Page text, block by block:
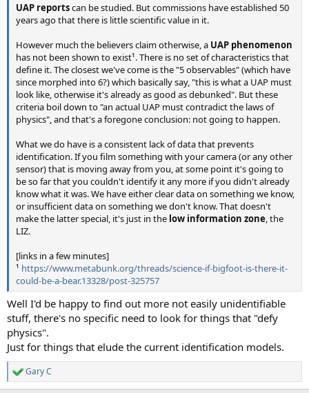
e
r
UAP reportscan be studied. But commissions have established 50
years ago that there is little scientific value in it.
However much the believers claim otherwise, a UAP phenomenon
has not been shown to exist¹. There is no set of characteristics that
define it. The closest we've come is the "5 observables" (which have
since morphed into 6?) which basically say, "this is what a UAP must
look like, otherwise it's already as good as debunked". But these
criteria boil down to "an actual UAP must contradict the laws of
physics", and that's a foregone conclusion: not going to happen.
What we do have is a consistent lack of data that prevents
identification. If you film something with your camera (or any other
sensor) that is moving away from you, at some point it's going to
be so far that you couldn't identify it any more if you didn't already
know what it was. We have either clear data on something we know,
or insufficient data on something we don't know. That doesn't
make the latter special, it's just in the low information zone , the
LIZ.
[links in a few minutes]
¹ https://www.metabunk.org/threads/science-if-bigfoot-is-there-it-
could-be-a-bear.13328/post-325757
Well I'd be happy to find out more not easily unidentifiable
stuff, there's no specific need to look for things that "defy
physics".
Just for things that elude the current identification models.
R
e
Gary C